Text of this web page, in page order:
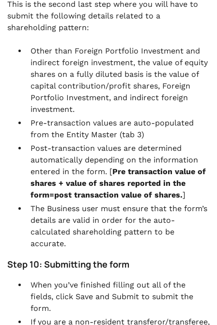
This is the second last step where you will have to
submit the following details related to a
shareholding pattern:
Other than Foreign Portfolio Investment and
indirect foreign investment, the value of equity
shares on a fully diluted basis is the value of
capital contribution/profit shares, Foreign
Portfolio Investment, and indirect foreign
investment.
Pre-transaction values are auto-populated
from the Entity Master (tab 3)
Post-transaction values are determined
automatically depending on the information
entered in the form. [Pre transaction value of
shares + value of shares reported in the
form=post transaction value of shares.]
The Business user must ensure that the form’s
details are valid in order for the auto-
calculated shareholding pattern to be
accurate.
Step 10: Submitting the form
When you’ve finished filling out all of the
fields, click Save and Submit to submit the
form.
If you are a non-resident transferor/transferee,